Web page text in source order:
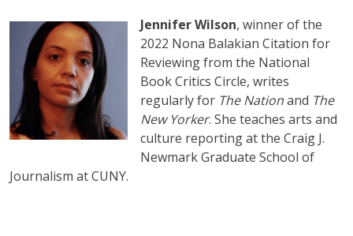
Jennifer Wilson, winner of the
2022 Nona Balakian Citation for
Reviewing from the National
Book Critics Circle, writes
regularly for The Nationand The
New Yorker. She teaches arts and
culture reporting at the Craig J.
Newmark Graduate School of
Journalism at CUNY.